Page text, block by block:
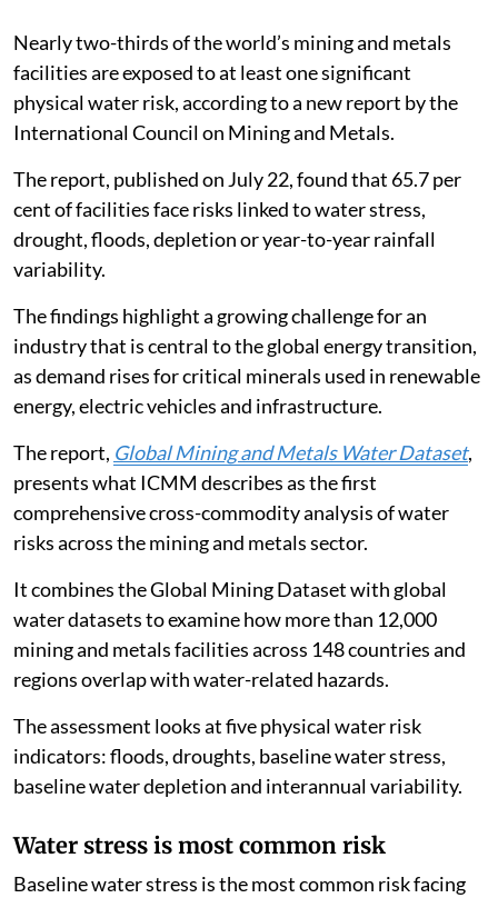
Nearly two-thirds of the world’s mining and metals
facilities are exposed to at least one significant
physical water risk, according to a new report by the
International Council on Mining and Metals.
The report, published on July 22, found that 65.7 per
cent of facilities face risks linked to water stress,
drought, floods, depletion or year-to-year rainfall
variability.
The findings highlight a growing challenge for an
industry that is central to the global energy transition,
as demand rises for critical minerals used in renewable
energy, electric vehicles and infrastructure.
The report, Global Mining and Metals Water Dataset,
presents what ICMM describes as the first
comprehensive cross-commodity analysis of water
risks across the mining and metals sector.
It combines the Global Mining Dataset with global
water datasets to examine how more than 12,000
mining and metals facilities across 148 countries and
regions overlap with water-related hazards.
The assessment looks at five physical water risk
indicators: floods, droughts, baseline water stress,
baseline water depletion and interannual variability.
Water stress is most common risk
Baseline water stress is the most common risk facing